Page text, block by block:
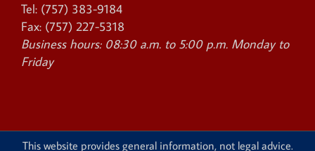
Tel: (757) 383-9184
Fax: (757) 227-5318
Business hours: 08:30 a.m. to 5:00 p.m. Monday to
Friday
This website provides general information, not legal advice.